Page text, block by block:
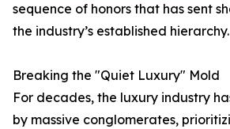
sequence of honors that has sent
the industry’s established hierarchy.
Breaking the "Quiet Luxury" Mold
For decades, the luxury industry
by massive conglomerates,